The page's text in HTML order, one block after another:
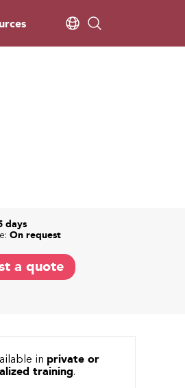
days
On request
a quote
in private or
training.